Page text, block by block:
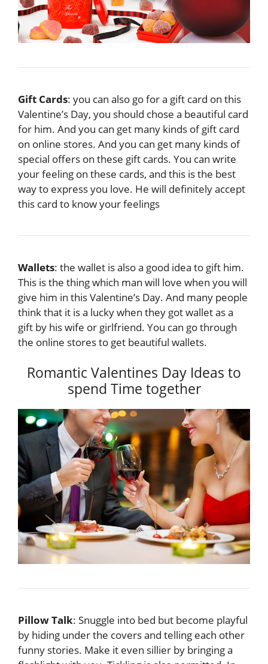
Gift Cards: you can also go for a gift card on this
Valentine’s Day, you should chose a beautiful card
for him. And you can get many kinds of gift card
on online stores. And you can get many kinds of
special offers on these gift cards. You can write
your feeling on these cards, and this is the best
way to express you love. He will definitely accept
this card to know your feelings
Wallets: the wallet is also a good idea to gift him.
This is the thing which man will love when you will
give him in this Valentine’s Day. And many people
think that it is a lucky when they got wallet as a
gift by his wife or girlfriend. You can go through
the online stores to get beautiful wallets.
Romantic Valentines Day Ideas to
spend Time together
Pillow Talk: Snuggle into bed but become playful
by hiding under the covers and telling each other
funny stories. Make it even sillier by bringing a